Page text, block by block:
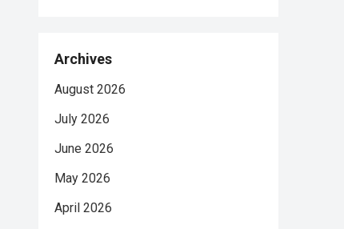
Archives
August 2026
July 2026
June 2026
May 2026
April 2026